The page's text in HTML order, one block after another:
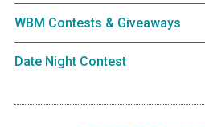
WBM Contests & Giveaways
Date Night Contest